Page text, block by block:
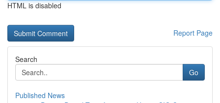
HTML is disabled
Report Page
Search
Go
Published News